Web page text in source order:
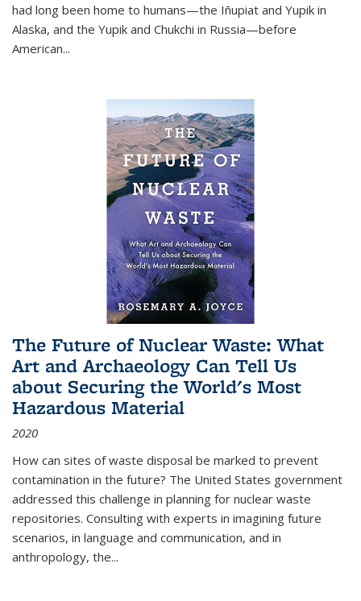
had long been home to humans—the Iñupiat and Yupik in
Alaska, and the Yupik and Chukchi in Russia—before
American...
The Future of Nuclear Waste: What
Art and Archaeology Can Tell Us
about Securing the World's Most
Hazardous Material
2020
How can sites of waste disposal be marked to prevent
contamination in the future? The United States government
addressed this challenge in planning for nuclear waste
repositories. Consulting with experts in imagining future
scenarios, in language and communication, and in
anthropology, the...